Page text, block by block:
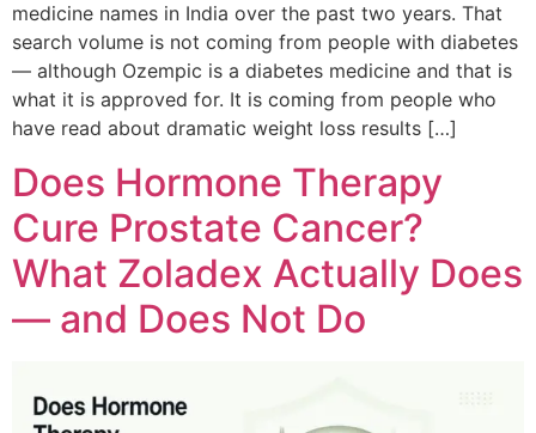
medicine names in India over the past two years. That
search volume is not coming from people with diabetes
— although Ozempic is a diabetes medicine and that is
what it is approved for. It is coming from people who
have read about dramatic weight loss results […]
Does Hormone Therapy
Cure Prostate Cancer?
What Zoladex Actually Does
— and Does Not Do